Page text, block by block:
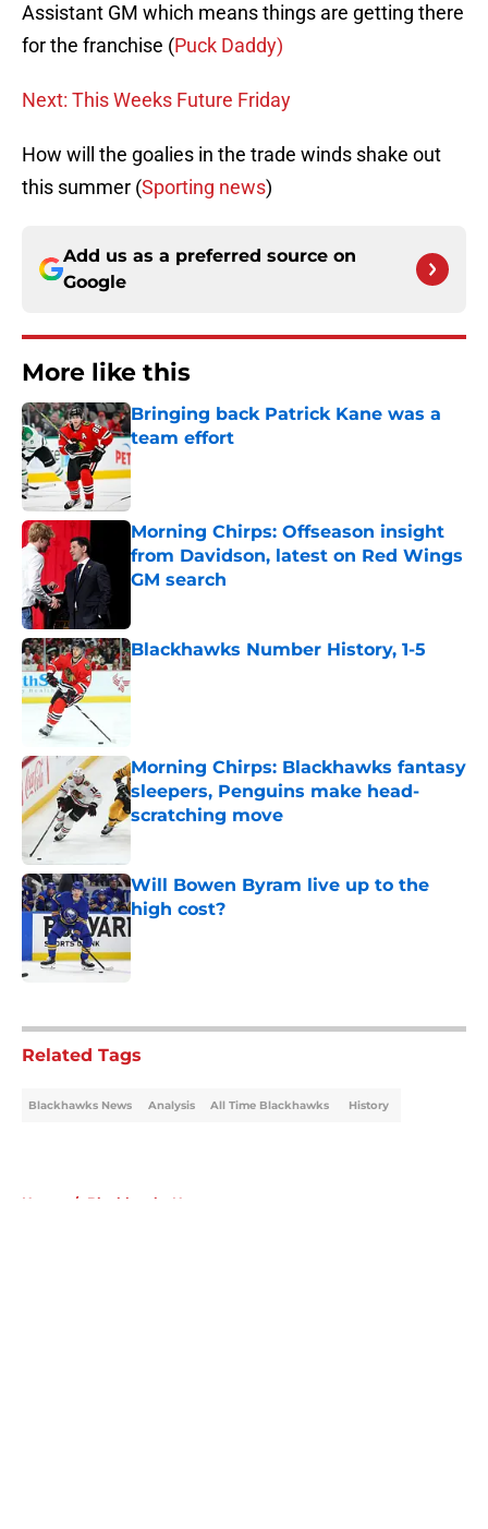
Assistant GM which means things are getting there
for the franchise (Puck Daddy)
Next: This Weeks Future Friday
How will the goalies in the trade winds shake out
this summer (Sporting news)
Add us as a preferred source on
Google
More like this
Bringing back Patrick Kane was a
team effort
Published by on Invalid Date
Morning Chirps: Offseason insight
from Davidson, latest on Red Wings
GM search
Blackhawks Number History, 1-5
Published by on Invalid Date
Morning Chirps: Blackhawks fantasy
sleepers, Penguins make head-
scratching move
Published by on Invalid Date
Will Bowen Byram live up to the
high cost?
Related Tags
Blackhawks News Analysis All Time Blackhawks History
Home / Blackhawks News